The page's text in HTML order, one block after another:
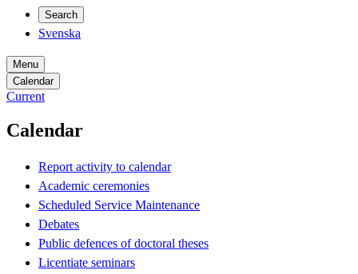
Search
Svenska
Menu
Calendar
Current
Calendar
Report activity to calendar
Academic ceremonies
Scheduled Service Maintenance
Debates
Public defences of doctoral theses
Licentiate seminars